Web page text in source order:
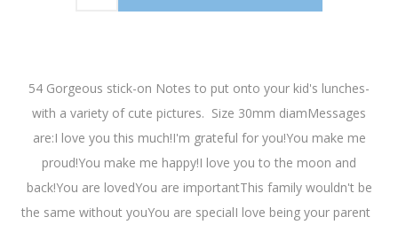
54 Gorgeous stick-on Notes to put onto your kid's lunches-
with a variety of cute pictures. Size 30mm diamMessages
are:I love you this much!I'm grateful for you!You make me
proud!You make me happy!I love you to the moon and
back!You are lovedYou are importantThis family wouldn't be
the same without youYou are specialI love being your parent